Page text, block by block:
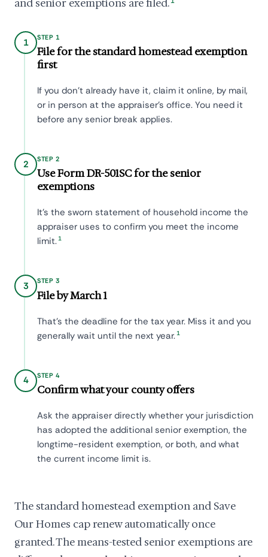
and senior exemptions are filed.
1 STEP 1
File for the standard homestead exemption
first
If you don't already have it, claim it online, by mail,
or in person at the appraiser's office. You need it
before any senior break applies.
2 STEP 2
Use Form DR-501SC for the senior
exemptions
It's the sworn statement of household income the
appraiser uses to confirm you meet the income
limit.1
3 STEP 3
File by March 1
That's the deadline for the tax year. Miss it and you
generally wait until the next year.1
4 STEP 4
Confirm what your county offers
Ask the appraiser directly whether your jurisdiction
has adopted the additional senior exemption, the
longtime-resident exemption, or both, and what
the current income limit is.
The standard homestead exemption and Save
Our Homes cap renew automatically once
granted. The means-tested senior exemptions are